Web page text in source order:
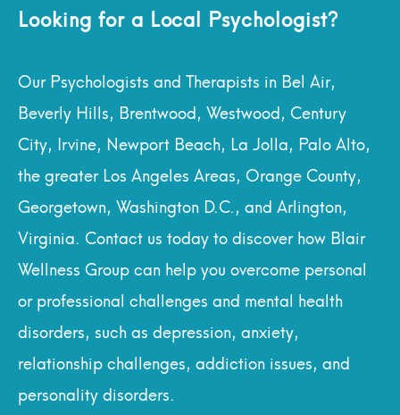
Looking for a Local Psychologist?
Our Psychologists and Therapists in Bel Air,
Beverly Hills, Brentwood, Westwood, Century
City, Irvine, Newport Beach, La Jolla, Palo Alto,
the greater Los Angeles Areas, Orange County,
Georgetown, Washington D.C., and Arlington,
Virginia. Contact us today to discover how Blair
Wellness Group can help you overcome personal
or professional challenges and mental health
disorders, such as depression, anxiety,
relationship challenges, addiction issues, and
personality disorders.